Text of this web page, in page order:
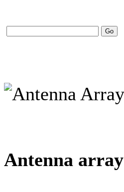
Antenna array